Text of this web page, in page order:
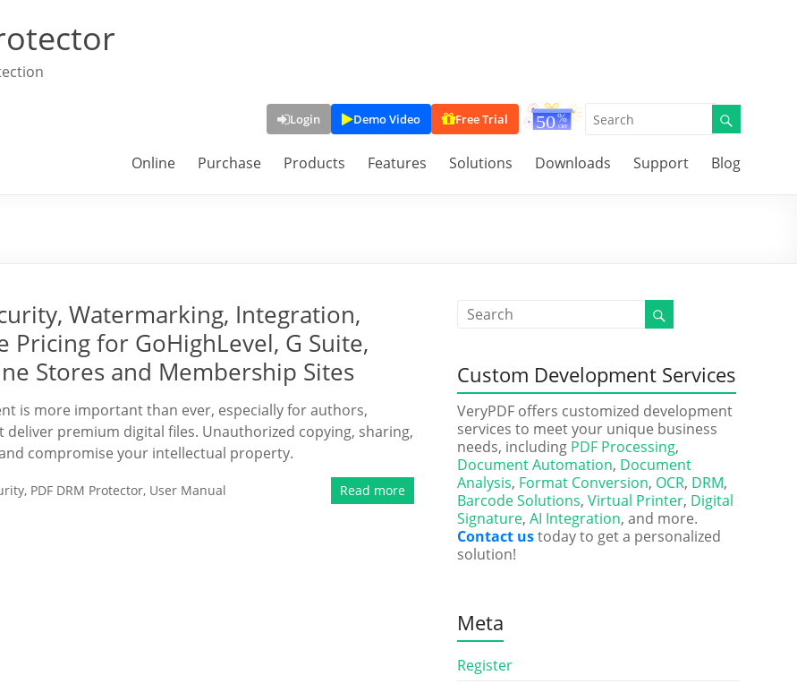
Login Demo Video Free Trial
Online Purchase Products Features Solutions Downloads Support Blog
Watermarking, Integration,
Pricing for GoHighLevel, G Suite,
Stores and Membership Sites
is more important than ever, especially for authors,
premium digital files. Unauthorized copying, sharing,
compromise your intellectual property.
, PDF DRM Protector, User Manual Read more
Custom Development Services
VeryPDF offers customized development
services to meet your unique business
needs, including PDF Processing,
Document Automation, Document
Analysis, Format Conversion, OCR, DRM,
Barcode Solutions, Virtual Printer, Digital
Signature, AI Integration, and more.
Contact ustoday to get a personalized
solution!
Meta
Register